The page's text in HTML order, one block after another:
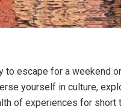
to escape for a weekend
yourself in culture,
of experiences for short